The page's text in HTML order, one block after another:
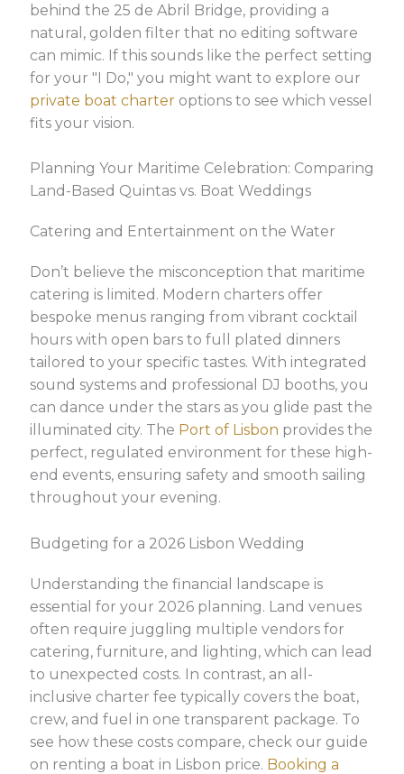
behind the 25 de Abril Bridge, providing a
natural, golden filter that no editing software
can mimic. If this sounds like the perfect setting
for your "I Do," you might want to explore our
private boat charteroptions to see which vessel
fits your vision.
Planning Your Maritime Celebration: Comparing
Land-Based Quintas vs. Boat Weddings
Catering and Entertainment on the Water
Don’t believe the misconception that maritime
catering is limited. Modern charters offer
bespoke menus ranging from vibrant cocktail
hours with open bars to full plated dinners
tailored to your specific tastes. With integrated
sound systems and professional DJ booths, you
can dance under the stars as you glide past the
illuminated city. The Port of Lisbon provides the
perfect, regulated environment for these high-
end events, ensuring safety and smooth sailing
throughout your evening.
Budgeting for a 2026 Lisbon Wedding
Understanding the financial landscape is
essential for your 2026 planning. Land venues
often require juggling multiple vendors for
catering, furniture, and lighting, which can lead
to unexpected costs. In contrast, an all-
inclusive charter fee typically covers the boat,
crew, and fuel in one transparent package. To
see how these costs compare, check our guide
on renting a boat in Lisbon price. Booking a